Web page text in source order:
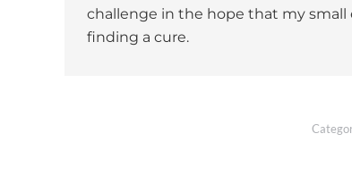
challenge in the hope that my
finding a cure.